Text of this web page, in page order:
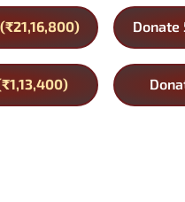
(₹21,16,800) Donate